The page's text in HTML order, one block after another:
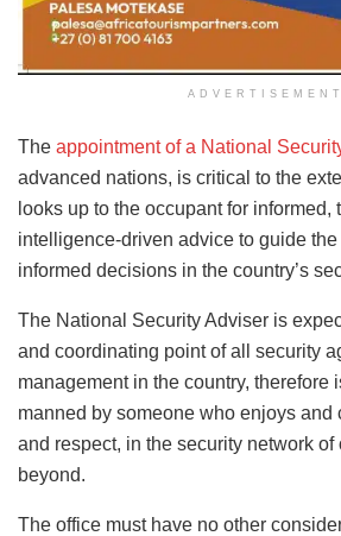
ADVERTISEMENT
The appointment of a National
advanced nations, is critical to the
looks up to the occupant for informed,
intelligence-driven advice to guide
informed decisions in the country’s
The National Security Adviser is
and coordinating point of all security
management in the country, therefore
manned by someone who enjoys and
and respect, in the security network of
beyond.
The office must have no other